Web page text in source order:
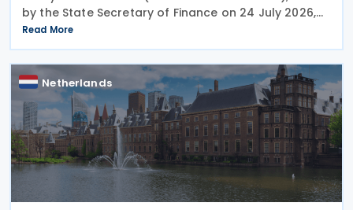
by the State Secretary of Finance on 24 July 2026,
replacing the previous policy decision that was
originally issued in 2021 and subsequently updated
Read More
Netherlands